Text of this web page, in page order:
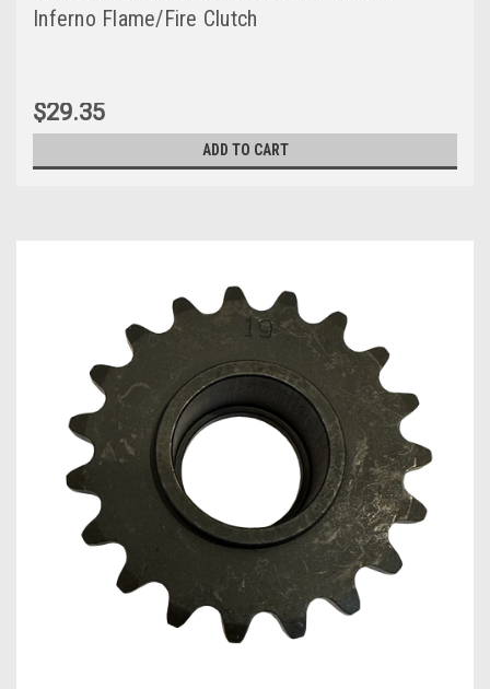
Inferno Flame/Fire Clutch
$29.35
ADD TO CART